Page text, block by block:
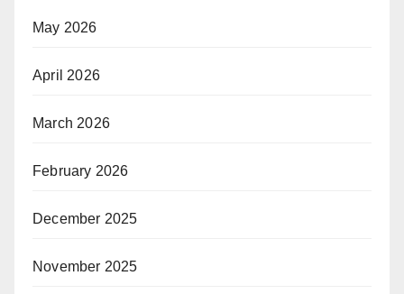
May 2026
April 2026
March 2026
February 2026
December 2025
November 2025